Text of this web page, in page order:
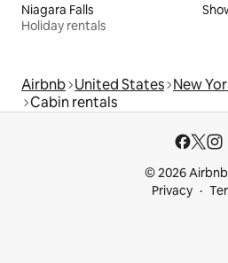
Niagara Falls
Holiday rentals
Airbnb United States New
Cabin rentals
© 2026
Privacy